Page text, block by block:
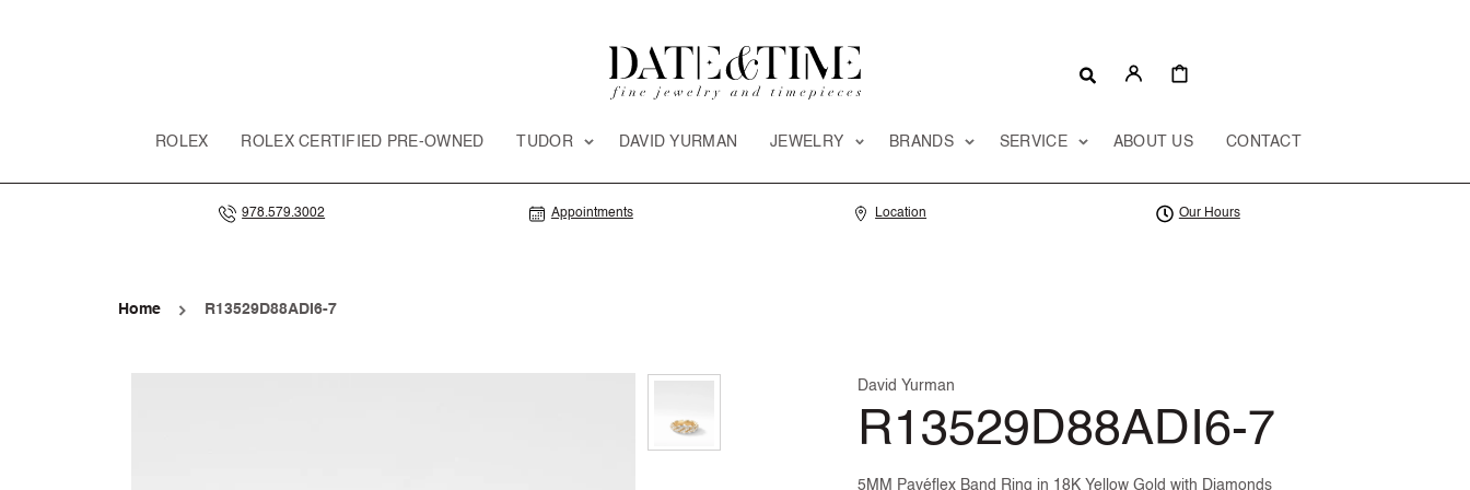
CART
ROLEX ROLEX CERTIFIED PRE-OWNED TUDOR DAVID YURMAN JEWELRY BRANDS SERVICE ABOUT US CONTACT
978.579.3002 Appointments Location Our Hours
Home R13529D88ADI6-7
David Yurman
R13529D88ADI6-7
5MM Pavéflex Band Ring in 18K Yellow Gold with Diamonds